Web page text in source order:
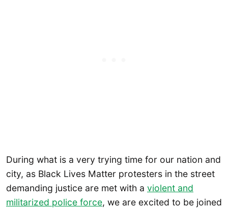
During what is a very trying time for our nation and
city, as Black Lives Matter protesters in the street
demanding justice are met with a violent and
militarized police force, we are excited to be joined